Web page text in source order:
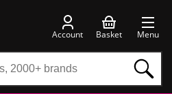
Account Basket Menu